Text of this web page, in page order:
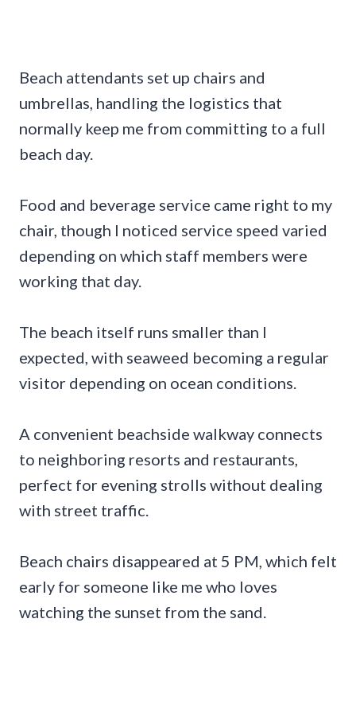
Beach attendants set up chairs and
umbrellas, handling the logistics that
normally keep me from committing to a full
beach day.
Food and beverage service came right to my
chair, though I noticed service speed varied
depending on which staff members were
working that day.
The beach itself runs smaller than I
expected, with seaweed becoming a regular
visitor depending on ocean conditions.
A convenient beachside walkway connects
to neighboring resorts and restaurants,
perfect for evening strolls without dealing
with street traffic.
Beach chairs disappeared at 5 PM, which felt
early for someone like me who loves
watching the sunset from the sand.